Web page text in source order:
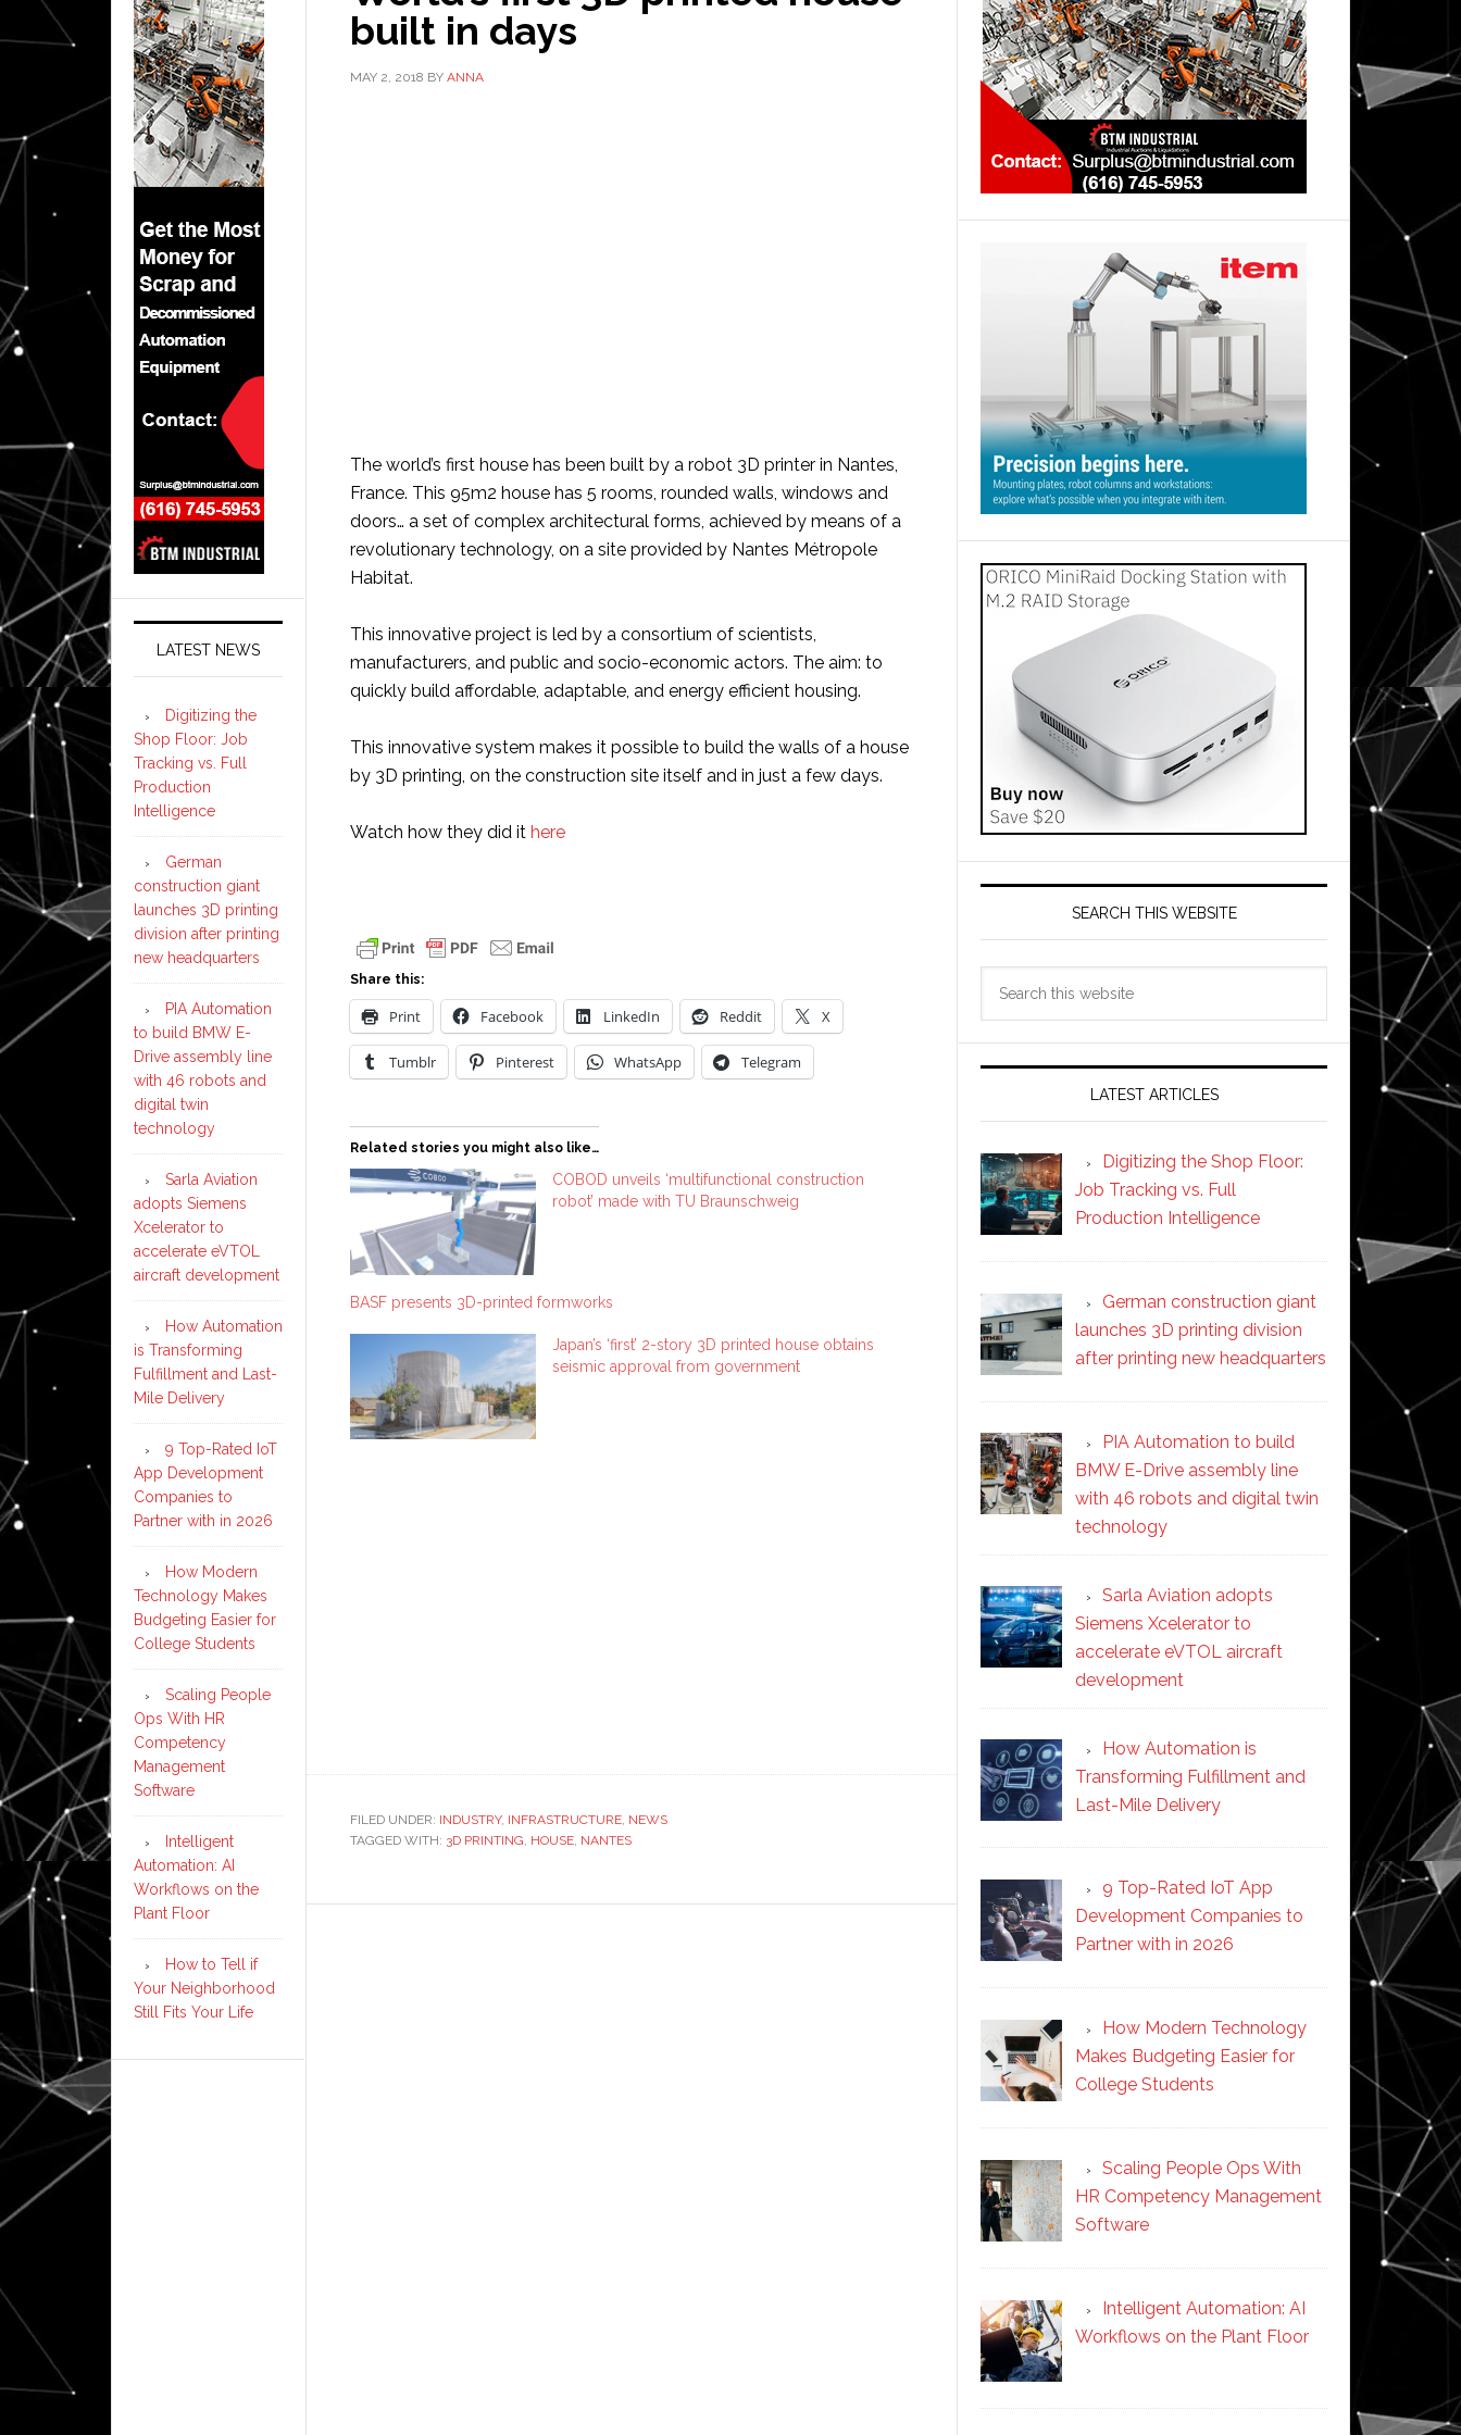
built in days
MAY 2, 2018 BY ANNA
The world’s first house has been built by a robot 3D printer in Nantes,
France. This 95m2 house has 5 rooms, rounded walls, windows and
doors… a set of complex architectural forms, achieved by means of a
revolutionary technology, on a site provided by Nantes Métropole
Habitat.
This innovative project is led by a consortium of scientists,
manufacturers, and public and socio-economic actors. The aim: to
quickly build affordable, adaptable, and energy efficient housing.
This innovative system makes it possible to build the walls of a house
by 3D printing, on the construction site itself and in just a few days.
Watch how they did it here
Share this:
Print Facebook LinkedIn Reddit X
Tumblr Pinterest WhatsApp Telegram
Related stories you might also like…
COBOD unveils ‘multifunctional construction
robot’ made with TU Braunschweig
BASF presents 3D-printed formworks
Japan’s ‘first’ 2-story 3D printed house obtains
seismic approval from government
FILED UNDER: INDUSTRY, INFRASTRUCTURE, NEWS
TAGGED WITH: 3D PRINTING, HOUSE, NANTES
SEARCH THIS WEBSITE
LATEST ARTICLES
Digitizing the Shop Floor:
Job Tracking vs. Full
Production Intelligence
German construction giant
launches 3D printing division
after printing new headquarters
PIA Automation to build
BMW E-Drive assembly line
with 46 robots and digital twin
technology
Sarla Aviation adopts
Siemens Xcelerator to
accelerate eVTOL aircraft
development
How Automation is
Transforming Fulfillment and
Last-Mile Delivery
9 Top-Rated IoT App
Development Companies to
Partner with in 2026
How Modern Technology
Makes Budgeting Easier for
College Students
Scaling People Ops With
HR Competency Management
Software
Intelligent Automation: AI
Workflows on the Plant Floor
LATEST NEWS
Digitizing the
Shop Floor: Job
Tracking vs. Full
Production
Intelligence
German
construction giant
launches 3D printing
division after printing
new headquarters
PIA Automation
to build BMW E-
Drive assembly line
with 46 robots and
digital twin
technology
Sarla Aviation
adopts Siemens
Xcelerator to
accelerate eVTOL
aircraft development
How Automation
is Transforming
Fulfillment and Last-
Mile Delivery
9 Top-Rated IoT
App Development
Companies to
Partner with in 2026
How Modern
Technology Makes
Budgeting Easier for
College Students
Scaling People
Ops With HR
Competency
Management
Software
Intelligent
Automation: AI
Workflows on the
Plant Floor
How to Tell if
Your Neighborhood
Still Fits Your Life